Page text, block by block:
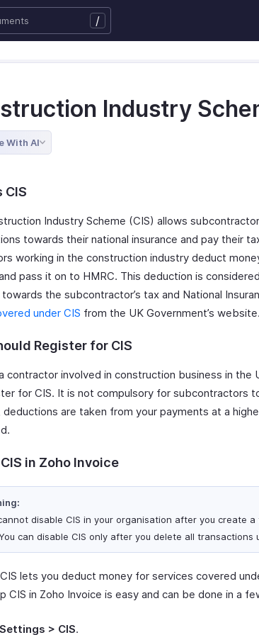
/
Industry
With AI
CIS
Industry Scheme (CIS) allows
towards their national insurance and pay their
working in the construction industry deduct
pass it on to HMRC. This deduction is
the subcontractor’s tax and National
under CIS from the UK Government’s website.
Register for CIS
contractor involved in construction business in the
for CIS. It is not compulsory for subcontractors
deductions are taken from your payments at a
in Zoho Invoice
disable CIS in your organisation after you create
can disable CIS only after you delete all transactions
lets you deduct money for services covered
CIS in Zoho Invoice is easy and can be done in a
Settings > CIS.